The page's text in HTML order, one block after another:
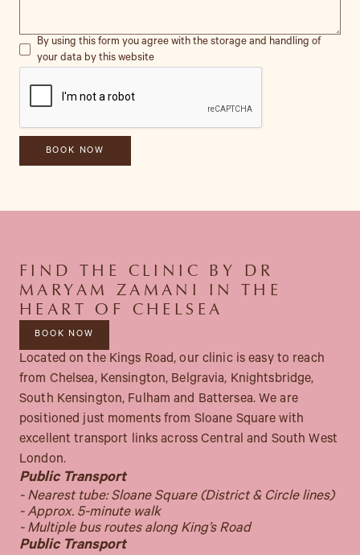
By using this form you agree with the storage and handling of
your data by this website
FIND THE CLINIC BY DR
MARYAM ZAMANI IN THE
HEART OF CHELSEA
BOOK NOW
Located on the Kings Road, our clinic is easy to reach
from Chelsea, Kensington, Belgravia, Knightsbridge,
South Kensington, Fulham and Battersea. We are
positioned just moments from Sloane Square with
excellent transport links across Central and South West
London.
Public Transport
- Nearest tube: Sloane Square (District & Circle lines)
- Approx. 5-minute walk
- Multiple bus routes along King’s Road
Public Transport